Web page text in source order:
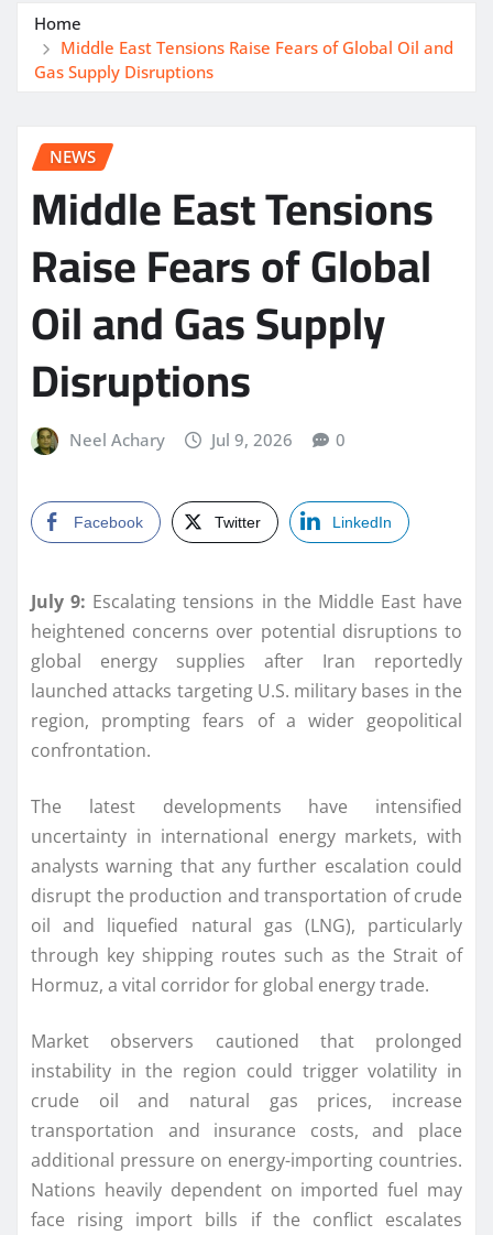
Home
Middle East Tensions Raise Fears of Global Oil and
Gas Supply Disruptions
NEWS
Middle East Tensions
Raise Fears of Global
Oil and Gas Supply
Disruptions
Neel Achary Jul 9, 2026 0
Facebook Twitter LinkedIn
July 9: Escalating tensions in the Middle East have
heightened concerns over potential disruptions to
global energy supplies after Iran reportedly
launched attacks targeting U.S. military bases in the
region, prompting fears of a wider geopolitical
confrontation.
The latest developments have intensified
uncertainty in international energy markets, with
analysts warning that any further escalation could
disrupt the production and transportation of crude
oil and liquefied natural gas (LNG), particularly
through key shipping routes such as the Strait of
Hormuz, a vital corridor for global energy trade.
Market observers cautioned that prolonged
instability in the region could trigger volatility in
crude oil and natural gas prices, increase
transportation and insurance costs, and place
additional pressure on energy-importing countries.
Nations heavily dependent on imported fuel may
face rising import bills if the conflict escalates